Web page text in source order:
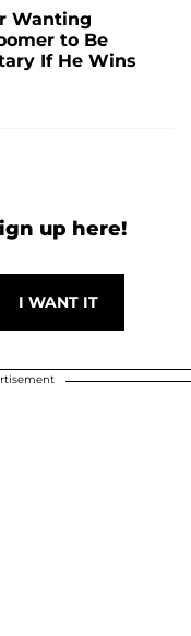
Wanting
to Be
If He Wins
up here!